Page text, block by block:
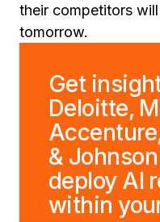
their competitors
tomorrow.
Get
Deloitte,
&
deploy AI
within